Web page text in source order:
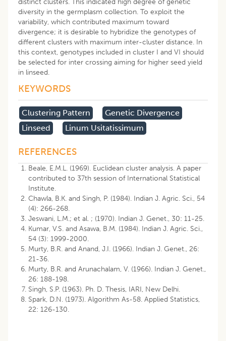
distinct clusters. This indicated high degree of genetic
diversity in the germplasm collection. To exploit the
variability, which contributed maximum toward
divergence; it is desirable to hybridize the genotypes of
different clusters with maximum inter-cluster distance. In
this context, genotypes included in cluster I and VI should
be selected for inter crossing aiming for higher seed yield
in linseed.
KEYWORDS
Clustering Pattern
Genetic Divergence
Linseed
Linum Usitatissimum
REFERENCES
Beale, E.M.L. (1969). Euclidean cluster analysis. A paper
contributed to 37th session of International Statistical
Institute.
Chawla, B.K. and Singh, P. (1984). Indian J. Agric. Sci., 54
(4): 266-268.
Jeswani, L.M.; et al. ; (1970). Indian J. Genet., 30: 11-25.
Kumar, V.S. and Asawa, B.M. (1984). Indian J. Agric. Sci.,
54 (3): 1999-2000.
Murty, B.R. and Anand, J.I. (1966). Indian J. Genet., 26:
21-36.
Murty, B.R. and Arunachalam, V. (1966). Indian J. Genet.,
26: 188-198.
Singh, S.P. (1963). Ph. D. Thesis, IARI, New Delhi.
Spark, D.N. (1973). Algorithm As-58. Applied Statistics,
22: 126-130.